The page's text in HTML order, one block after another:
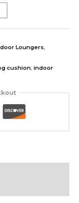
Loungers,
cushion, indoor